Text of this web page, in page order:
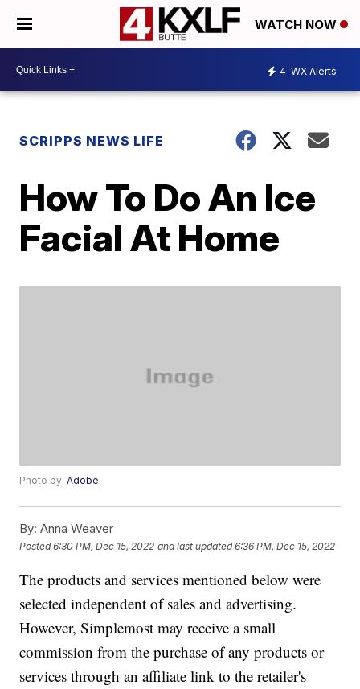
WATCH NOW
4 WX Alerts
SCRIPPS NEWS LIFE
How To Do An Ice
Facial At Home
Photo by:Adobe
By: Anna Weaver
Posted6:30 PM, Dec 15, 2022 and last updated 6:36 PM, Dec 15, 2022
The products and services mentioned below were
selected independent of sales and advertising.
However, Simplemost may receive a small
commission from the purchase of any products or
services through an affiliate link to the retailer's